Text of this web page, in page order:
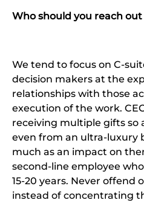
Who should you reach out
We tend to focus on C-
decision makers at the
relationships with those
execution of the work.
receiving multiple gifts so
even from an ultra-luxury
much as an impact on
second-line employee
15-20 years. Never offend
instead of concentrating